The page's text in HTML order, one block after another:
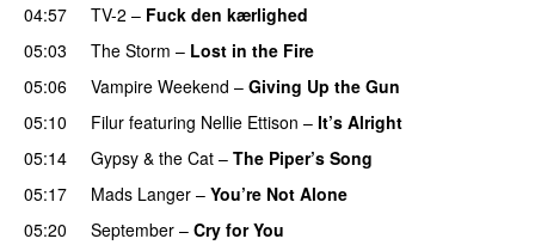
04:57
TV-2 – Fuck den kærlighed
05:03
The Storm – Lost in the Fire
05:06
Vampire Weekend – Giving Up the Gun
05:10
Filur featuring Nellie Ettison – It’s Alright
05:14
Gypsy & the Cat – The Piper’s Song
05:17
Mads Langer – You’re Not Alone
05:20
September – Cry for You